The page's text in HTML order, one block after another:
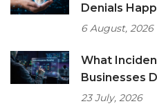
Denials
6 August, 2026
What
Businesses
23 July, 2026